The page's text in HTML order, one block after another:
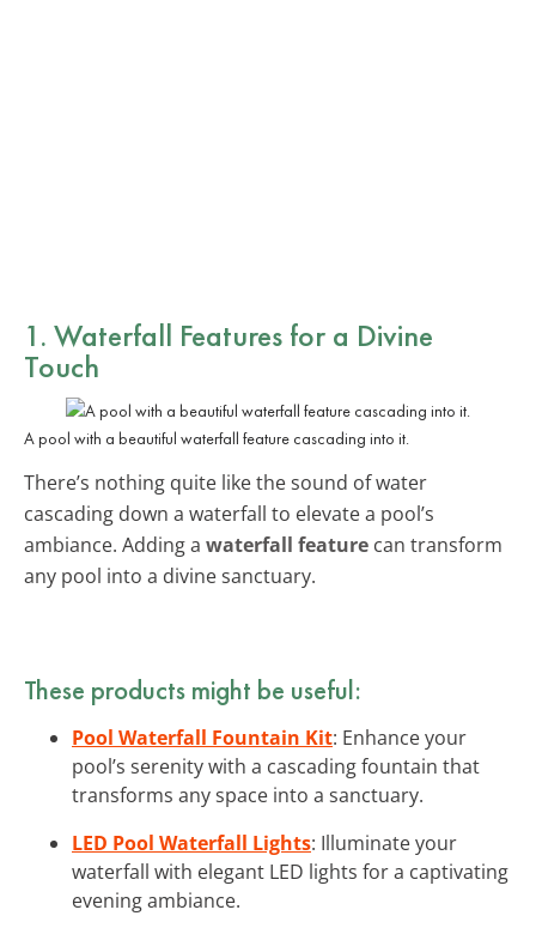
1. Waterfall Features for a Divine
Touch
A pool with a beautiful waterfall feature cascading into it.
There’s nothing quite like the sound of water
cascading down a waterfall to elevate a pool’s
ambiance. Adding a waterfall feature can transform
any pool into a divine sanctuary.
These products might be useful:
Pool Waterfall Fountain Kit: Enhance your
pool’s serenity with a cascading fountain that
transforms any space into a sanctuary.
LED Pool Waterfall Lights: Illuminate your
waterfall with elegant LED lights for a captivating
evening ambiance.